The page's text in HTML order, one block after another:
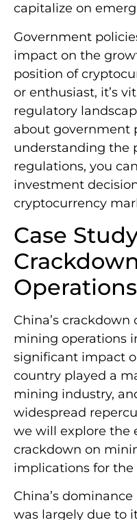
capitalize on
Government
impact on the
position of
or enthusiast, it’s
regulatory
about government
understanding the
regulations, you
investment
cryptocurrency
Case
Operations
China’s
mining operations
significant impact
country played a
mining industry,
widespread
we will explore the
crackdown on
implications for
China’s
was largely due to